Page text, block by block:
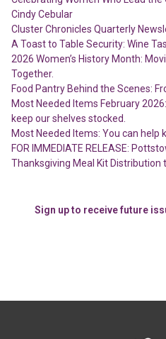
Cindy Cebular
Cluster Chronicles Quarterly
A Toast to Table Security: Wine
2026 Women’s History Month:
Together.
Food Pantry Behind the Scenes:
Most Needed Items February
keep our shelves stocked.
Most Needed Items: You can help
FOR IMMEDIATE RELEASE:
Thanksgiving Meal Kit Distribution
Sign up to receive future